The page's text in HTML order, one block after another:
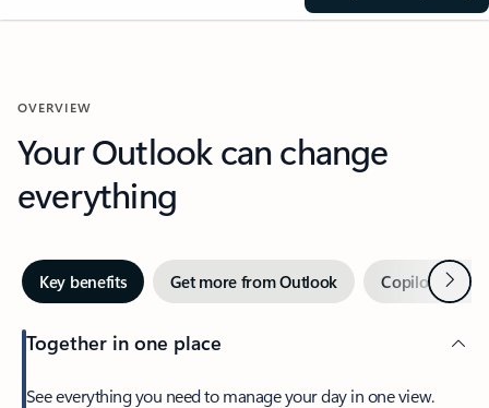
OVERVIEW
Your Outlook can change
everything
Key benefits Get more from Outlook Copilot inNext
Together in one place
See everything you need to manage your day in one view.